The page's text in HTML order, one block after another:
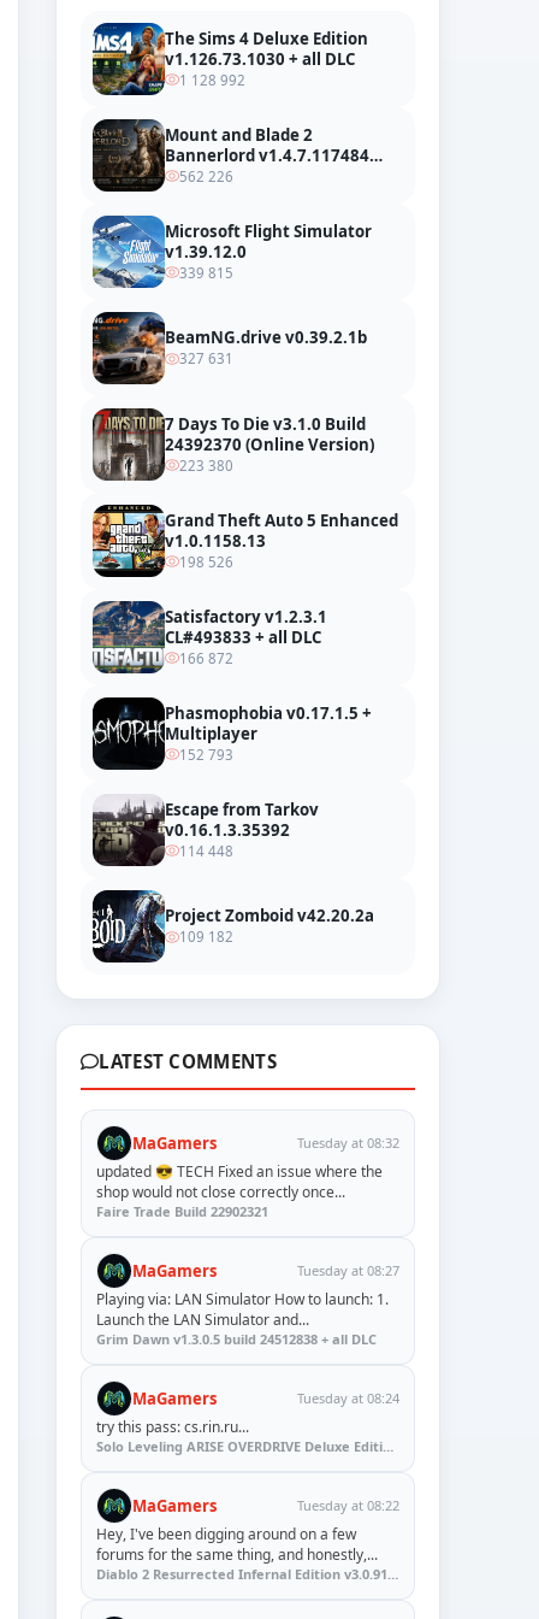
The Sims 4 Deluxe Edition
v1.126.73.1030 + all DLC
1 128 992
Mount and Blade 2
Bannerlord v1.4.7.117484
build 24127665 + all DLC
562 226
Microsoft Flight Simulator
v1.39.12.0
339 815
BeamNG.drive v0.39.2.1b
327 631
7 Days To Die v3.1.0 Build
24392370 (Online Version)
223 380
Grand Theft Auto 5 Enhanced
v1.0.1158.13
198 526
Satisfactory v1.2.3.1
CL#493833 + all DLC
166 872
Phasmophobia v0.17.1.5 +
Multiplayer
152 793
Escape from Tarkov
v0.16.1.3.35392
114 448
Project Zomboid v42.20.2a
109 182
LATEST COMMENTS
MaGamers Tuesday at 08:32
updated 😎 TECH Fixed an issue where the
shop would not close correctly once...
Faire Trade Build 22902321
MaGamers Tuesday at 08:27
Playing via: LAN Simulator How to launch: 1.
Launch the LAN Simulator and...
Grim Dawn v1.3.0.5 build 24512838 + all DLC
MaGamers Tuesday at 08:24
try this pass: cs.rin.ru...
Solo Leveling ARISE OVERDRIVE Deluxe Edition v1.1.67.0
MaGamers Tuesday at 08:22
Hey, I've been digging around on a few
forums for the same thing, and honestly,...
Diablo 2 Resurrected Infernal Edition v3.0.91923 + Update (RUNE)